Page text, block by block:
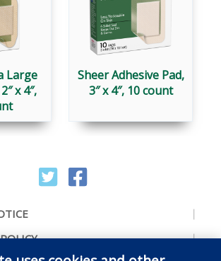
Large
x 4″,
Sheer Adhesive Pad,
3″ x 4″, 10 count